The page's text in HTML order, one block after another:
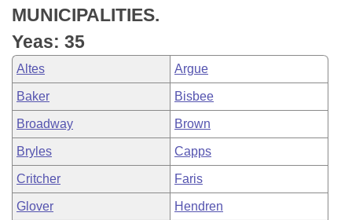
Meetings Of The Whole/Business Meetings
Bills Returned from Committee
Bill Conflicts Report
House Budget
Senate Budget
House Roll Call
MUNICIPALITIES.
Yeas: 35
Altes Argue
Baker Bisbee
Broadway Brown
Bryles Capps
Critcher Faris
Glover Hendren